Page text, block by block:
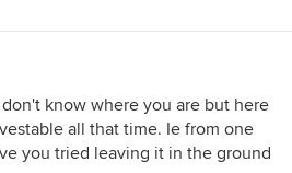
know where you are but here
all that time. Ie from one
you tried leaving it in the ground